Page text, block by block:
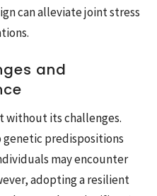
can alleviate joint stress
and
without its challenges.
genetic predispositions
may encounter
adopting a resilient